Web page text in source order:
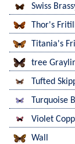
Swiss
Thor's
Titania's
tree
Tufted
Turquoise
Violet
Wall